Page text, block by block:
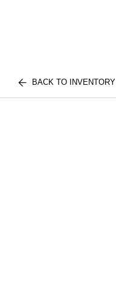
BACK TO INVENTORY